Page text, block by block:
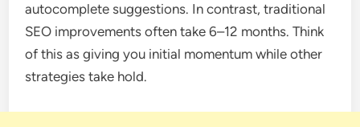
autocomplete suggestions. In contrast, traditional
SEO improvements often take 6–12 months. Think
of this as giving you initial momentum while other
strategies take hold.